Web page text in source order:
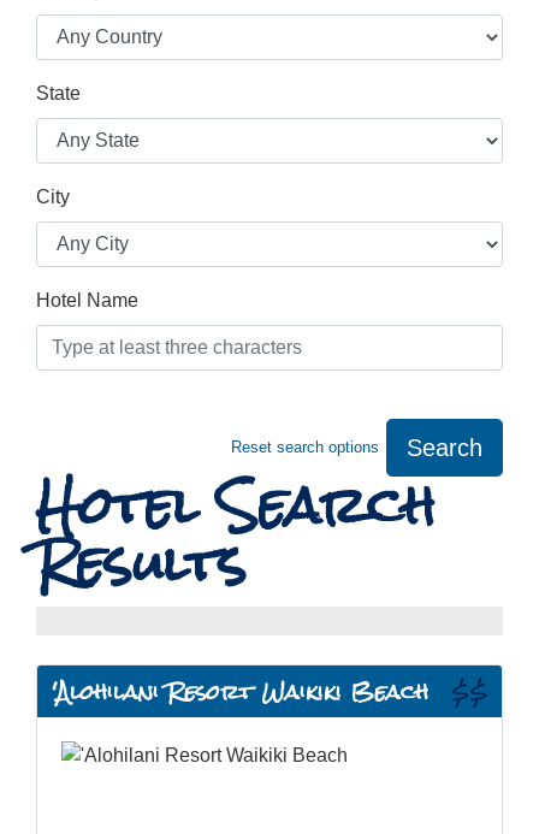
State
City
Hotel Name
Reset search options Search
Hotel Search
Results
$$
'Alohilani Resort Waikiki Beach